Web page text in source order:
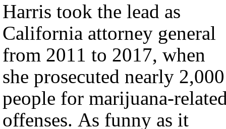
Harris took the lead as
California attorney general
from 2011 to 2017, when
she prosecuted nearly 2,000
people for marijuana-
offenses. As funny as it